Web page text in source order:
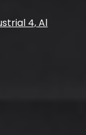
4, Al